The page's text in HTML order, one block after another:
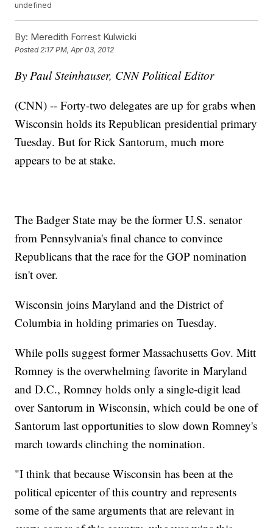
undefined
By: Meredith Forrest Kulwicki
Posted2:17 PM, Apr 03, 2012
By Paul Steinhauser, CNN Political Editor
(CNN) -- Forty-two delegates are up for grabs when
Wisconsin holds its Republican presidential primary
Tuesday. But for Rick Santorum, much more
appears to be at stake.
The Badger State may be the former U.S. senator
from Pennsylvania's final chance to convince
Republicans that the race for the GOP nomination
isn't over.
Wisconsin joins Maryland and the District of
Columbia in holding primaries on Tuesday.
While polls suggest former Massachusetts Gov. Mitt
Romney is the overwhelming favorite in Maryland
and D.C., Romney holds only a single-digit lead
over Santorum in Wisconsin, which could be one of
Santorum last opportunities to slow down Romney's
march towards clinching the nomination.
"I think that because Wisconsin has been at the
political epicenter of this country and represents
some of the same arguments that are relevant in